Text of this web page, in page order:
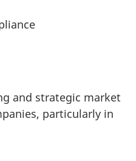
and strategic market
particularly in